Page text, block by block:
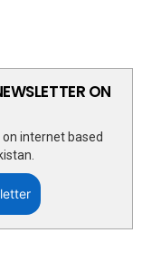
ON
internet based